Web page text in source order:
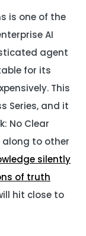
is one of the
AI
agent
for its
This
Series, and it
No Clear
along to other
silently
of truth
hit close to